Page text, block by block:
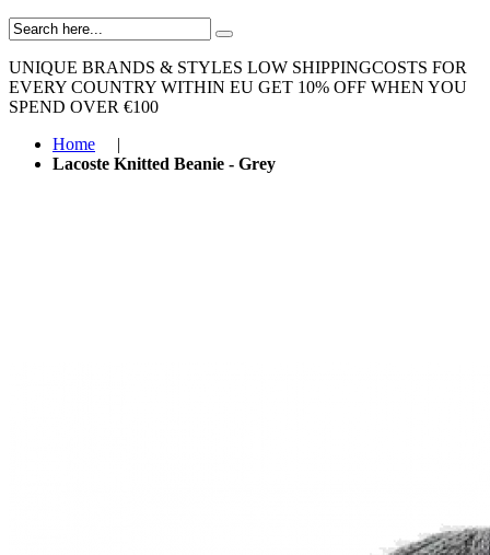
UNIQUE BRANDS & STYLES LOW SHIPPINGCOSTS FOR
EVERY COUNTRY WITHIN EU GET 10% OFF WHEN YOU
SPEND OVER €100
Home
|
Lacoste Knitted Beanie - Grey